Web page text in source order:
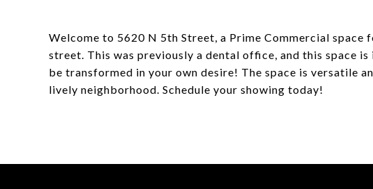
Welcome to 5620 N 5th Street, a Prime Commercial
street. This was previously a dental office, and this space
be transformed in your own desire! The space is versatile
lively neighborhood. Schedule your showing today!